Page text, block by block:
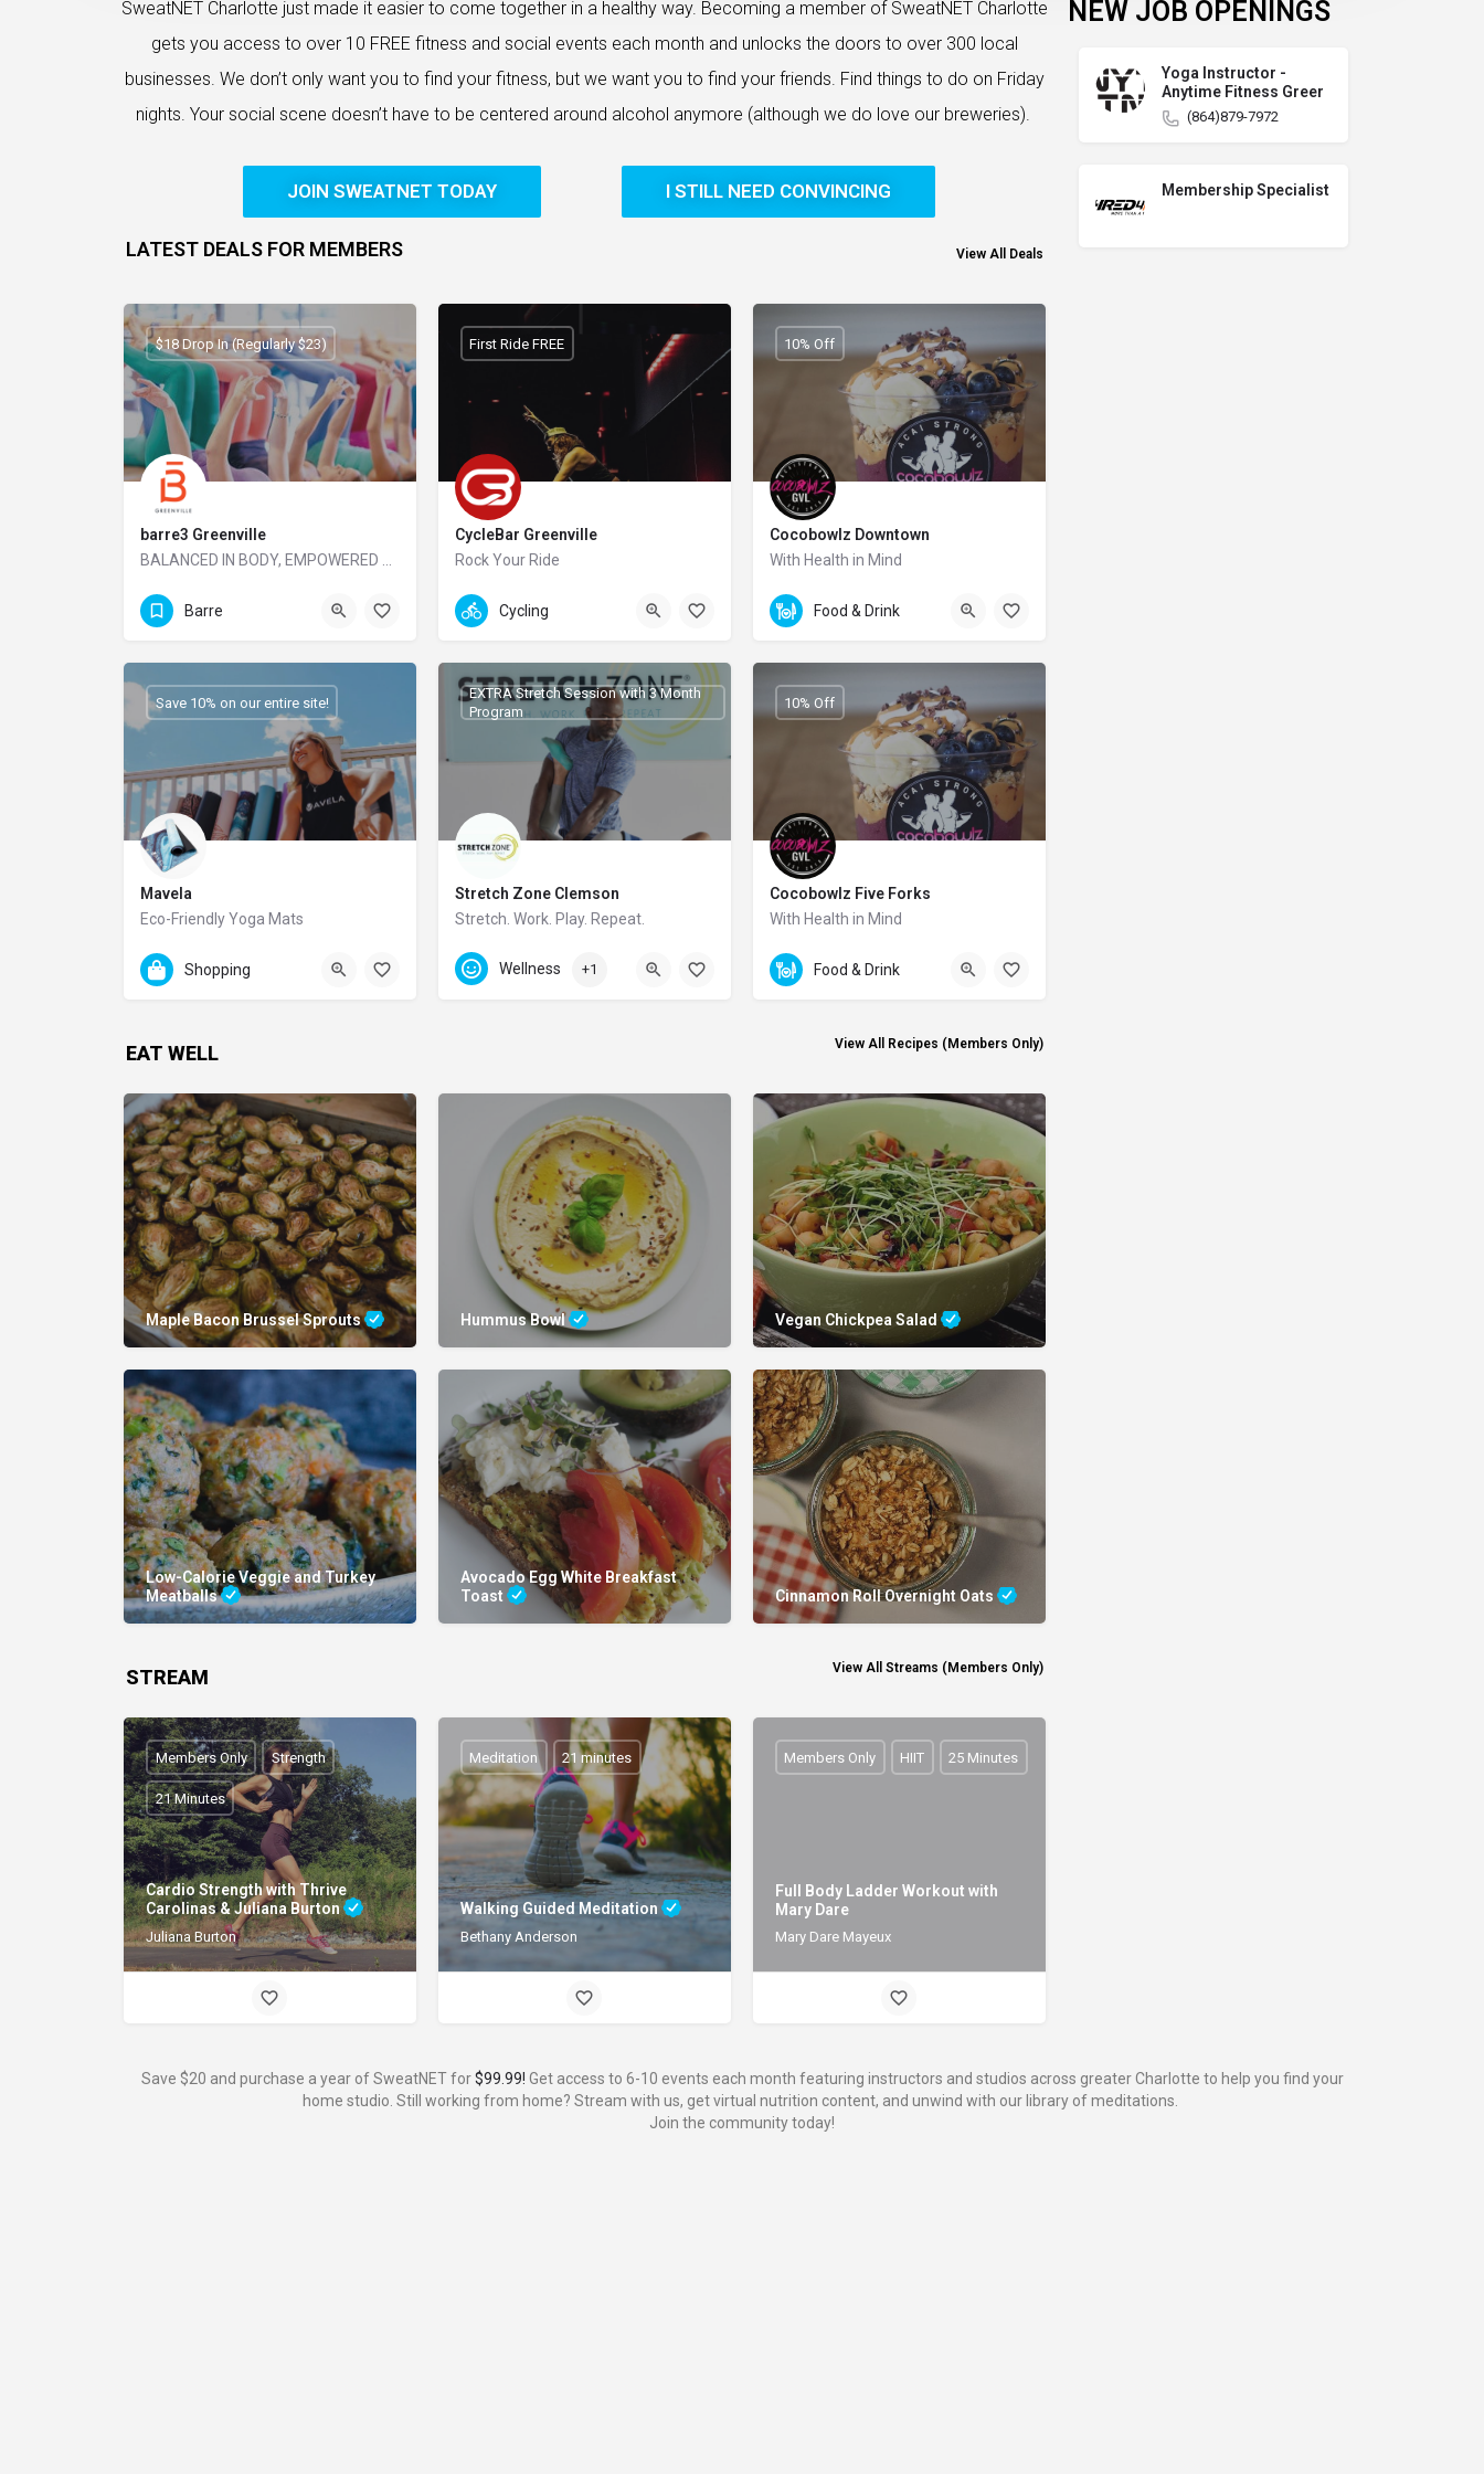
SweatNET Charlotte just made it easier to come together in a healthy way. Becoming a member of SweatNET Charlotte
gets you access to over 10 FREE fitness and social events each month and unlocks the doors to over 300 local
businesses. We don’t only want you to find your fitness, but we want you to find your friends. Find things to do on Friday
nights. Your social scene doesn’t have to be centered around alcohol anymore (although we do love our breweries).
JOIN SWEATNET TODAY I STILL NEED CONVINCING
LATEST DEALS FOR MEMBERS View All Deals
barre3 Greenville
864-605-7699
$18 Drop In (Regularly $23)
Barre
CycleBar Greenville
Rock Your Ride
First Ride FREE
Cycling
Cocobowlz Downtown
With Health in Mind
126 Augusta Street
10% Off
Food & Drink
Mavela
Eco-Friendly Yoga Mats
Save 10% on our entire site!
Shopping
Stretch Zone Clemson
Stretch. Work. Play. Repeat.
864-643-0271
EXTRA Stretch Session with 3 Month
Program
Wellness +1
Cocobowlz Five Forks
With Health in Mind
10% Off
Food & Drink
EAT WELL View All Recipes (Members Only)
Maple Bacon Brussel Sprouts Hummus Bowl Vegan Chickpea Salad
Low-Calorie Veggie and Turkey
Meatballs
Avocado Egg White Breakfast
Toast
Cinnamon Roll Overnight Oats
STREAM View All Streams (Members Only)
Cardio Strength with Thrive
Carolinas & Juliana Burton
Juliana Burton
Members Only Strength
21 Minutes
Walking Guided Meditation
Bethany Anderson
Meditation 21 minutes
Full Body Ladder Workout with
Mary Dare
Mary Dare Mayeux
Members Only HIIT 25 Minutes
NEW JOB OPENINGS
Yoga Instructor -
Anytime Fitness Greer
(864)879-7972
Membership Specialist
Save $20 and purchase a year of SweatNET for$99.99! Get access to 6-10 events each month featuring instructors and studios across greater Charlotte to help you find your
home studio. Still working from home? Stream with us, get virtual nutrition content, and unwind with our library of meditations.
Join the community today!